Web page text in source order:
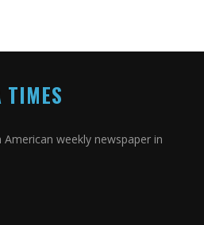
TIMES
weekly newspaper in